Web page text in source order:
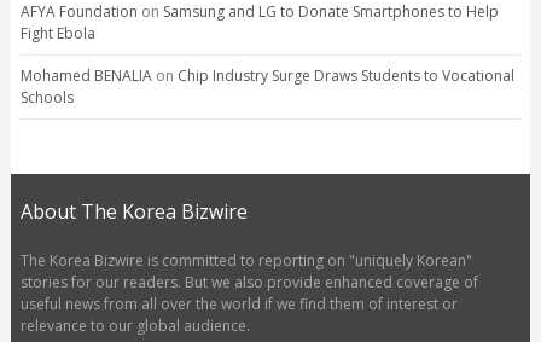
AFYA Foundation on Samsung and LG to Donate Smartphones to Help
Fight Ebola
Mohamed BENALIAon Chip Industry Surge Draws Students to Vocational
Schools
About The Korea Bizwire
The Korea Bizwire is committed to reporting on "uniquely Korean"
stories for our readers. But we also provide enhanced coverage of
useful news from all over the world if we find them of interest or
relevance to our global audience.